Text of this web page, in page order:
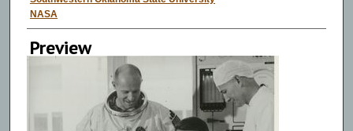
NASA
Preview